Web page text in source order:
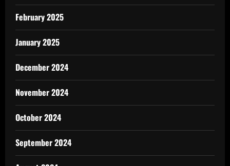
February 2025
January 2025
December 2024
November 2024
October 2024
September 2024